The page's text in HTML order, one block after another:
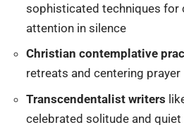
sophisticated techniques for
attention in silence
Christian contemplative
retreats and centering prayer
Transcendentalist writers
celebrated solitude and quiet